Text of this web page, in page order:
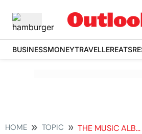
BUSINESSMONEYTRAVELLEREATS
HOME TOPIC THE MUSIC ALBUM OF BRAHMASTRA